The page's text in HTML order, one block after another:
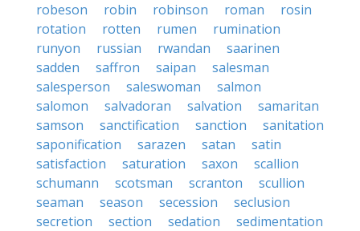
robeson
robin robinson roman
rosin
rotation
rotten rumen
rumination
runyon
russian rwandan
saarinen
sadden
saffron saipan
salesman
salesperson
saleswoman
salmon
salomon
salvadoran salvation
samaritan
samson
sanctification sanction
sanitation
saponification
sarazen satan
satin
satisfaction
saturation saxon
scallion
schumann
scotsman scranton
scullion
seaman
season secession
seclusion
secretion
section sedation
sedimentation